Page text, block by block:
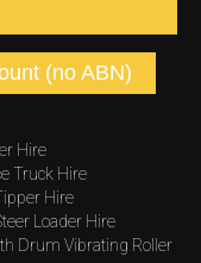
(no ABN)
Hire
Truck Hire
Hire
Loader Hire
Drum Vibrating Roller